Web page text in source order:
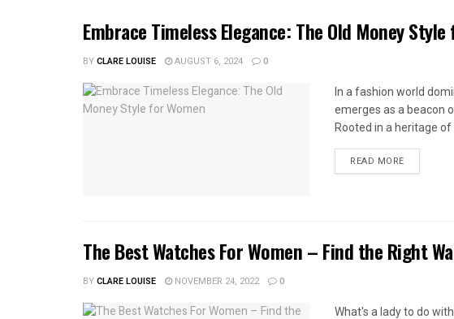
Embrace Timeless Elegance: The Old Money
BYCLARE LOUISE AUGUST 6, 2024 0
In a fashion world
emerges as a beacon
Rooted in a heritage of
READ MORE
The Best Watches For Women – Find the Right
BYCLARE LOUISE NOVEMBER 24, 2022 0
What's a lady to do